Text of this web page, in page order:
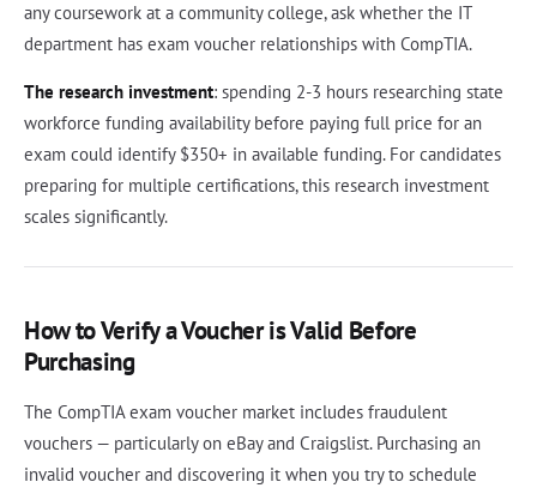
any coursework at a community college, ask whether the IT
department has exam voucher relationships with CompTIA.
The research investment: spending 2-3 hours researching state
workforce funding availability before paying full price for an
exam could identify $350+ in available funding. For candidates
preparing for multiple certifications, this research investment
scales significantly.
How to Verify a Voucher is Valid Before
Purchasing
The CompTIA exam voucher market includes fraudulent
vouchers — particularly on eBay and Craigslist. Purchasing an
invalid voucher and discovering it when you try to schedule